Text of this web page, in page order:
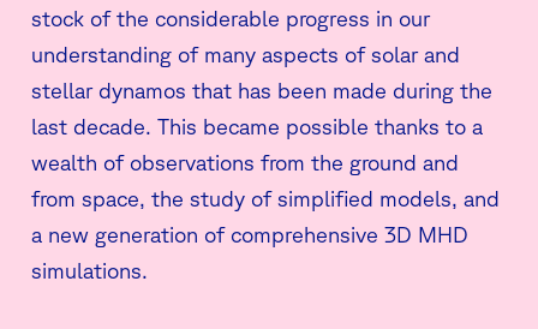
stock of the considerable progress in our
understanding of many aspects of solar and
stellar dynamos that has been made during the
last decade. This became possible thanks to a
wealth of observations from the ground and
from space, the study of simplified models, and
a new generation of comprehensive 3D MHD
simulations.